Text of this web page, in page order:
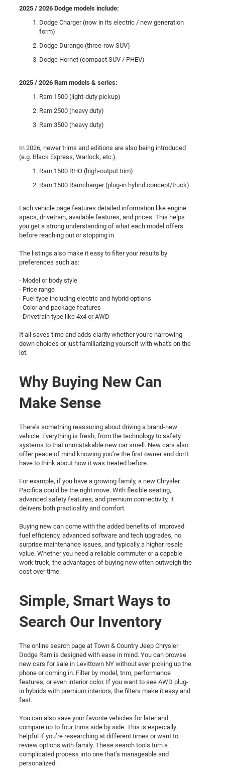
2025 / 2026 Dodge models include:
Dodge Charger (now in its electric / new generation
form)
Dodge Durango (three-row SUV)
Dodge Hornet (compact SUV / PHEV)
2025 / 2026 Ram models & series:
Ram 1500 (light-duty pickup)
Ram 2500 (heavy duty)
Ram 3500 (heavy duty)
In 2026, newer trims and editions are also being introduced
(e.g. Black Express, Warlock, etc.).
Ram 1500 RHO (high-output trim)
Ram 1500 Ramcharger (plug-in hybrid concept/truck)
Each vehicle page features detailed information like engine
specs, drivetrain, available features, and prices. This helps
you get a strong understanding of what each model offers
before reaching out or stopping in.
The listings also make it easy to filter your results by
preferences such as:
- Model or body style
- Price range
- Fuel type including electric and hybrid options
- Color and package features
- Drivetrain type like 4x4 or AWD
It all saves time and adds clarity whether you're narrowing
down choices or just familiarizing yourself with what's on the
lot.
Why Buying New Can
Make Sense
There’s something reassuring about driving a brand-new
vehicle. Everything is fresh, from the technology to safety
systems to that unmistakable new car smell. New cars also
offer peace of mind knowing you’re the first owner and don’t
have to think about how it was treated before.
For example, if you have a growing family, a new Chrysler
Pacifica could be the right move. With flexible seating,
advanced safety features, and premium connectivity, it
delivers both practicality and comfort.
Buying new can come with the added benefits of improved
fuel efficiency, advanced software and tech upgrades, no
surprise maintenance issues, and typically a higher resale
value. Whether you need a reliable commuter or a capable
work truck, the advantages of buying new often outweigh the
cost over time.
Simple, Smart Ways to
Search Our Inventory
The online search page at Town & Country Jeep Chrysler
Dodge Ram is designed with ease in mind. You can browse
new cars for sale in Levittown NY without ever picking up the
phone or coming in. Filter by model, trim, performance
features, or even interior color. If you want to see AWD plug-
in hybrids with premium interiors, the filters make it easy and
fast.
You can also save your favorite vehicles for later and
compare up to four trims side by side. This is especially
helpful if you’re researching at different times or want to
review options with family. These search tools turn a
complicated process into one that’s manageable and
personalized.